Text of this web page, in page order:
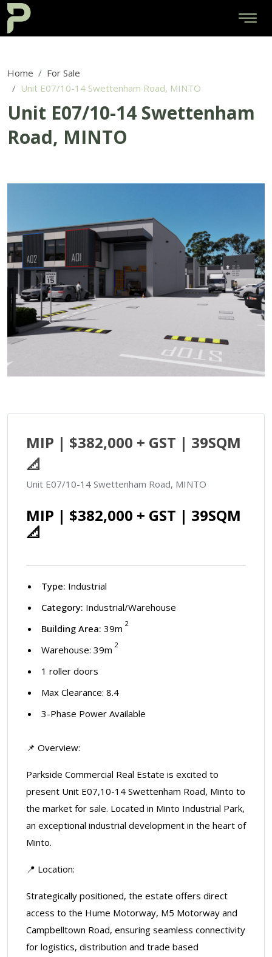
Home
For Sale
Unit E07/10-14 Swettenham Road, MINTO
Unit E07/10-14 Swettenham
Road, MINTO
MIP | $382,000 + GST | 39SQM
📐
Unit E07/10-14 Swettenham Road, MINTO
MIP | $382,000 + GST | 39SQM
📐
Type: Industrial
Category: Industrial/Warehouse
Building Area: 39m 2
Warehouse: 39m 2
1 roller doors
Max Clearance: 8.4
3-Phase Power Available
📌 Overview:
Parkside Commercial Real Estate is excited to
present Unit E07,10-14 Swettenham Road, Minto to
the market for sale. Located in Minto Industrial Park,
an exceptional industrial development in the heart of
Minto.
📍 Location:
Strategically positioned, the estate offers direct
access to the Hume Motorway, M5 Motorway and
Campbelltown Road, ensuring seamless connectivity
for logistics, distribution and trade based